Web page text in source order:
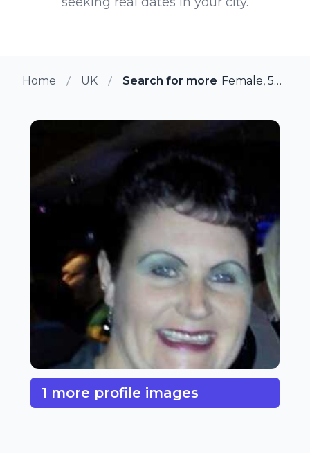
Home UK Search for more members in
Female, 53 from Rushden, UK
1 more profile images